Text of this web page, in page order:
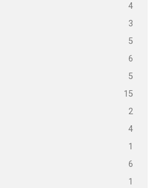
4
3
5
6
5
15
2
4
1
6
1